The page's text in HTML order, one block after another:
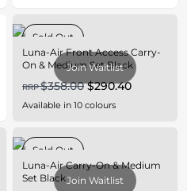
Join Waitlist
Sold Out
Luna-Air Front Access Carry-
On & Medium Set Black
RRP$358.00 $290.40
Available in 10 colours
Join Waitlist
Sold Out
Luna-Air Carry-On & Medium
Set Black